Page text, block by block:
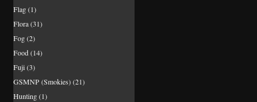
Flag(1)
Flora(31)
Fog(2)
Food(14)
Fuji(3)
GSMNP (Smokies)(21)
Hunting(1)